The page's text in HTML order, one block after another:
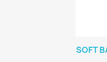
SOFT